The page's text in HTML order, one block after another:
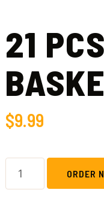
21
$9.99
ORDER